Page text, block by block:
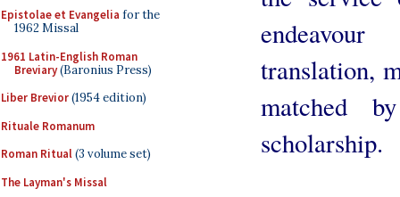
Epistolae et Evangelia for the
1962 Missal
1961 Latin-English Roman
Breviary(Baronius Press)
Liber Brevior(1954 edition)
Rituale Romanum
Roman Ritual(3 volume set)
The Layman's Missal
translation,
matched
scholarship.